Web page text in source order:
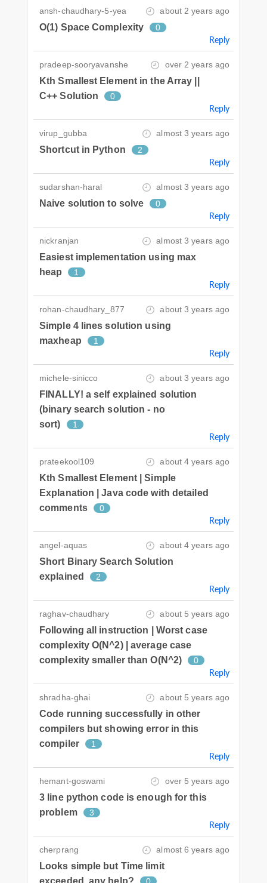
ansh-chaudhary-5-yea about 2 years ago
O(1) Space Complexity 0
Reply
pradeep-sooryavanshe over 2 years ago
Kth Smallest Element in the Array ||
C++ Solution
0
Reply
virup_gubba almost 3 years ago
Shortcut in Python 2
Reply
sudarshan-haral almost 3 years ago
Naive solution to solve 0
Reply
nickranjan almost 3 years ago
Easiest implementation using max
heap
1
Reply
rohan-chaudhary_877 about 3 years ago
Simple 4 lines solution using
maxheap
1
Reply
michele-sinicco about 3 years ago
FINALLY! a self explained solution
(binary search solution - no
sort)
1
Reply
prateekool109 about 4 years ago
Kth Smallest Element | Simple
Explanation | Java code with detailed
comments
0
Reply
angel-aquas about 4 years ago
Short Binary Search Solution
explained
2
Reply
raghav-chaudhary about 5 years ago
Following all instruction | Worst case
complexity O(N^2) | average case
complexity smaller than O(N^2)
0
Reply
shradha-ghai about 5 years ago
Code running successfully in other
compilers but showing error in this
compiler
1
Reply
hemant-goswami over 5 years ago
3 line python code is enough for this
problem
3
Reply
cherprang almost 6 years ago
Looks simple but Time limit
exceeded, any help?